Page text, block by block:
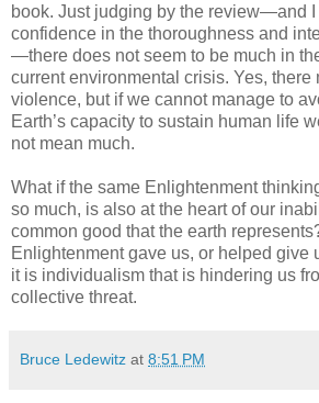
book. Just judging by the review—and I
confidence in the thoroughness and
—there does not seem to be much in
current environmental crisis. Yes, there
violence, but if we cannot manage to
Earth’s capacity to sustain human life
not mean much.
What if the same Enlightenment
so much, is also at the heart of our
common good that the earth
Enlightenment gave us, or helped give
it is individualism that is hindering us
collective threat.
Bruce Ledewitz at 8:51 PM